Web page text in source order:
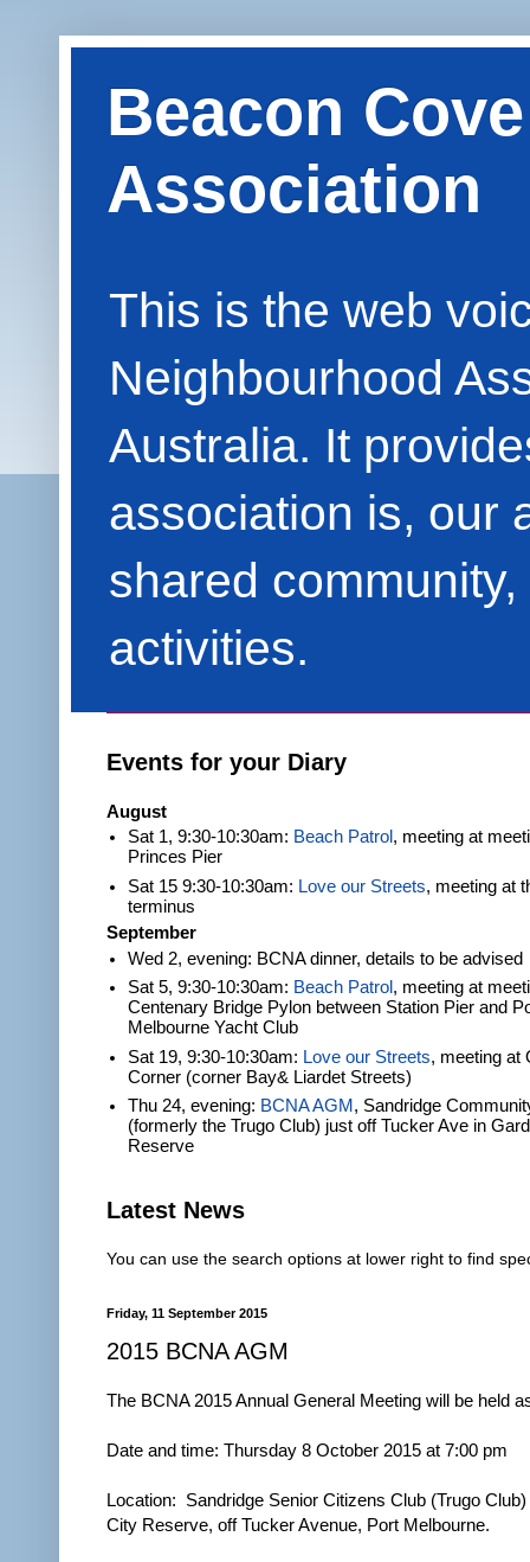
Beacon
Association
This is the web
Neighbourhood
Australia. It
association is, our
shared
activities.
Events for your Diary
August
Sat 1, 9:30-10:30am: Beach Patrol , meeting at
Princes Pier
Sat 15 9:30-10:30am: Love our Streets, meeting at
terminus
September
Wed 2, evening: BCNA dinner, details to be advised
Sat 5, 9:30-10:30am: Beach Patrol , meeting at
Centenary Bridge Pylon between Station Pier and
Melbourne Yacht Club
Sat 19, 9:30-10:30am: Love our Streets, meeting at
Corner (corner Bay& Liardet Streets)
Thu 24, evening: BCNA AGM , Sandridge
(formerly the Trugo Club) just off Tucker Ave in
Reserve
Latest News
You can use the search options at lower right to find
Friday, 11 September 2015
2015 BCNA AGM
The BCNA 2015 Annual General Meeting will be held
Date and time: Thursday 8 October 2015 at 7:00 pm
Location: Sandridge Senior Citizens Club (Trugo
City Reserve, off Tucker Avenue, Port Melbourne.